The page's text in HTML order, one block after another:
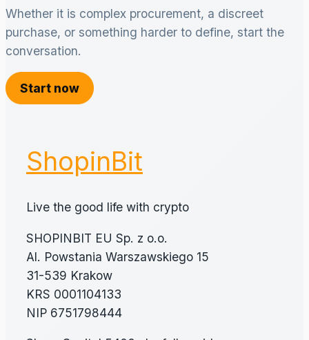
Whether it is complex procurement, a discreet
purchase, or something harder to define, start the
conversation.
Start now
ShopinBit
Live the good life with crypto
SHOPINBIT EU Sp. z o.o.
Al. Powstania Warszawskiego 15
31-539 Krakow
KRS 0001104133
NIP 6751798444